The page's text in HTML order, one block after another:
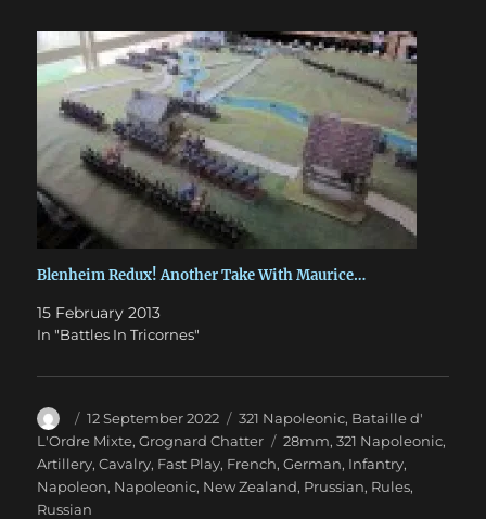
Blenheim Redux! Another Take With Maurice…
15 February 2013
In "Battles In Tricornes"
Author
Posted
on
12 September 2022 Categories
321 Napoleonic, Bataille d'
L'Ordre Mixte,Grognard Chatter Tags
28mm,321 Napoleonic,
Artillery,Cavalry, Fast Play, French,German, Infantry,
Napoleon, Napoleonic, New Zealand, Prussian, Rules,
Russian